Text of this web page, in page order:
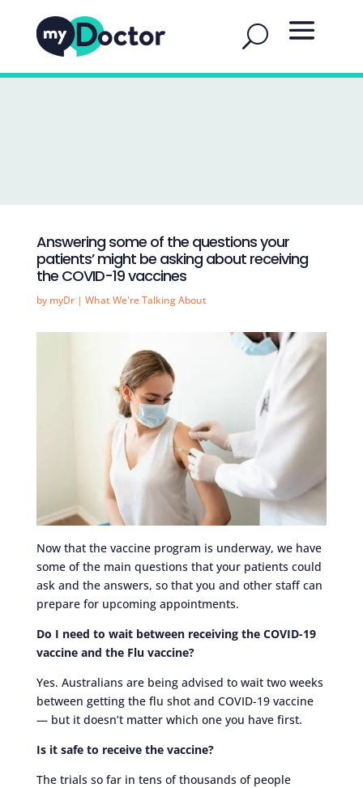
Answering some of the questions your
patients’ might be asking about receiving
the COVID-19 vaccines
by myDr| What We're Talking About
Now that the vaccine program is underway, we have
some of the main questions that your patients could
ask and the answers, so that you and other staff can
prepare for upcoming appointments.
Do I need to wait between receiving the COVID-19
vaccine and the Flu vaccine?
Yes. Australians are being advised to wait two weeks
between getting the flu shot and COVID-19 vaccine
— but it doesn’t matter which one you have first.
Is it safe to receive the vaccine?
The trials so far in tens of thousands of people